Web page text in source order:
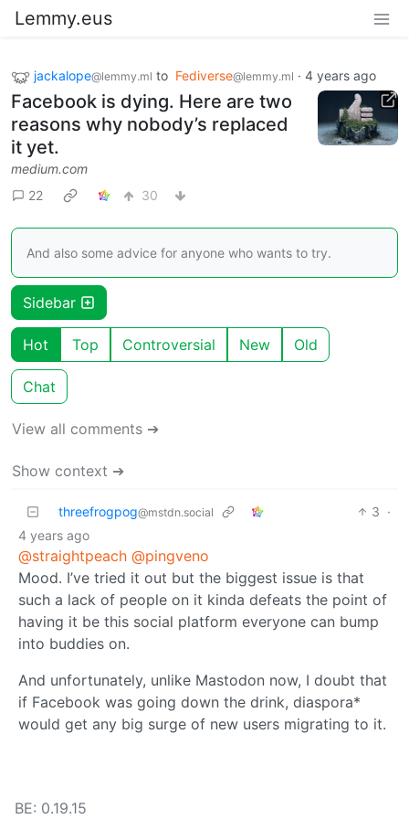
Lemmy.eus
jackalope@lemmy.ml to Fediverse@lemmy.ml · 4 years ago
Facebook is dying. Here are two
reasons why nobody’s replaced
it yet.
medium.com
22
30
And also some advice for anyone who wants to try.
Sidebar
Hot Top Controversial New Old
Chat
View all comments ➔
Show context ➔
threefrogpog@mstdn.social 3 ·
4 years ago
@straightpeach @pingveno
Mood. I’ve tried it out but the biggest issue is that
such a lack of people on it kinda defeats the point of
having it be this social platform everyone can bump
into buddies on.
And unfortunately, unlike Mastodon now, I doubt that
if Facebook was going down the drink, diaspora*
would get any big surge of new users migrating to it.
BE: 0.19.15